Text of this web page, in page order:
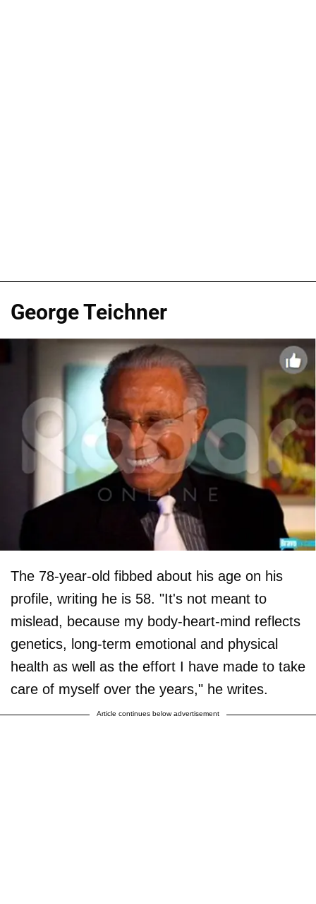
George Teichner
The 78-year-old fibbed about his age on his
profile, writing he is 58. "It's not meant to
mislead, because my body-heart-mind reflects
genetics, long-term emotional and physical
health as well as the effort I have made to take
care of myself over the years," he writes.
Article continues below advertisement